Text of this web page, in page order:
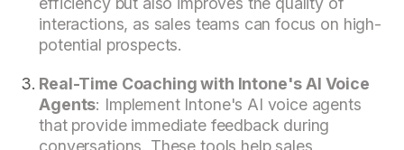
interactions, as sales teams can focus on high-
potential prospects.
Real-Time Coaching with Intone's AI Voice
Agents: Implement Intone's AI voice agents
that provide immediate feedback during
conversations. These tools help sales